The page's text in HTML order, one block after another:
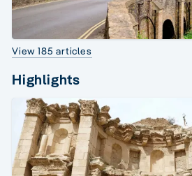
View 185 articles
Highlights